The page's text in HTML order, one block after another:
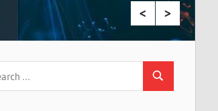
Search